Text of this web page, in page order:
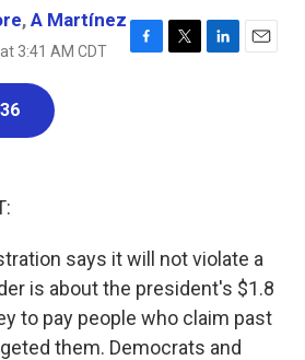
, A Martínez
3:41 AM CDT
F
T
L
E
says it will not violate a
is about the president's $1.8
to pay people who claim past
them. Democrats and